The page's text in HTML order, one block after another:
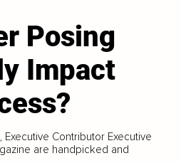
Posing
Impact
Executive Contributor Executive
are handpicked and